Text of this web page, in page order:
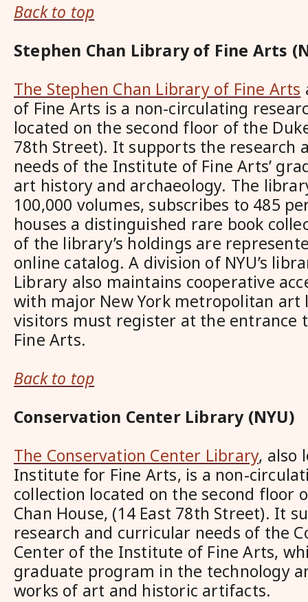
Back to top
Stephen Chan Library of Fine Arts
The Stephen Chan Library of Fine Arts
of Fine Arts is a non-circulating
located on the second floor of the
78th Street). It supports the research
needs of the Institute of Fine Arts’
art history and archaeology. The
100,000 volumes, subscribes to 485
houses a distinguished rare book
of the library’s holdings are
online catalog. A division of NYU’s
Library also maintains cooperative
with major New York metropolitan art
visitors must register at the entrance
Fine Arts.
Back to top
Conservation Center Library (NYU)
The Conservation Center Library, also
Institute for Fine Arts, is a non-
collection located on the second floor
Chan House, (14 East 78th Street). It
research and curricular needs of the
Center of the Institute of Fine Arts,
graduate program in the technology
works of art and historic artifacts.